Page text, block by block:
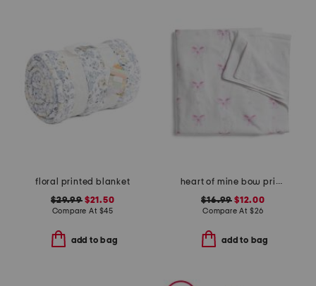
floral printed blanket
$29.99$21.50
Compare At $45
add to bag
heart of mine bow printed velour beach towel
$16.99 $12.00
Compare At $26
add to bag